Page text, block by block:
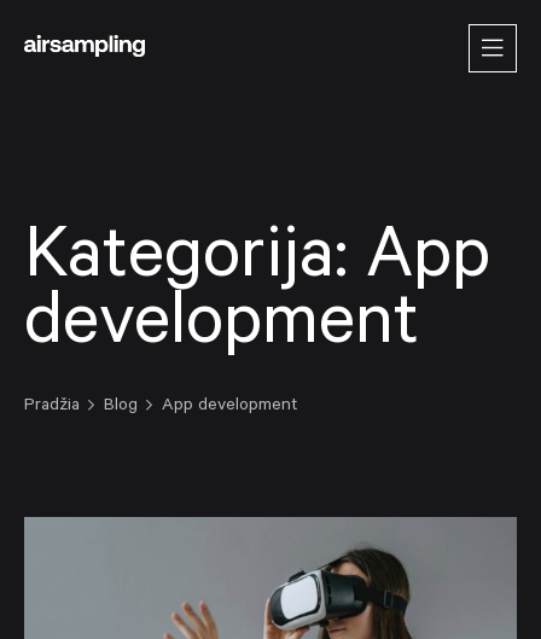
Kategorija: App
development
Pradžia Blog App development